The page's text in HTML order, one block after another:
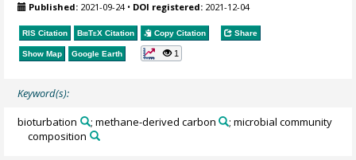
Published: 2021-09-24• DOI registered: 2021-12-04
RIS Citation BibTeX Citation Copy Citation Share
Show Map Google Earth 1
Keyword(s):
bioturbation ; methane-derived carbon
; microbial community
composition